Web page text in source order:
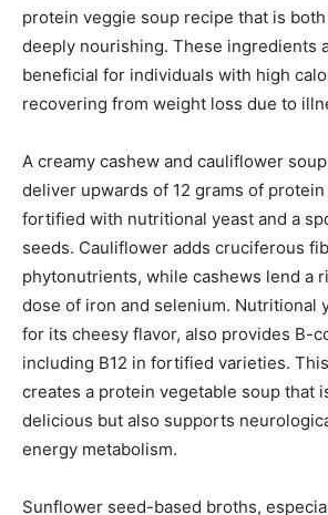
protein veggie soup recipe that is
deeply nourishing. These ingredients
beneficial for individuals with high
recovering from weight loss due to
A creamy cashew and cauliflower
deliver upwards of 12 grams of
fortified with nutritional yeast and a
seeds. Cauliflower adds cruciferous
phytonutrients, while cashews lend a
dose of iron and selenium. Nutritional
for its cheesy flavor, also provides B-
including B12 in fortified varieties.
creates a protein vegetable soup that
delicious but also supports
energy metabolism.
Sunflower seed-based broths,